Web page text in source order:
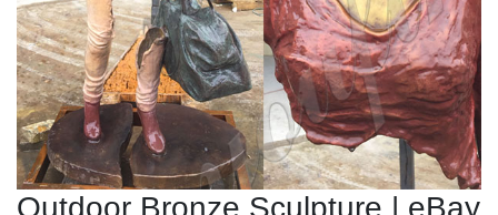
Outdoor Bronze Sculpture | eBay